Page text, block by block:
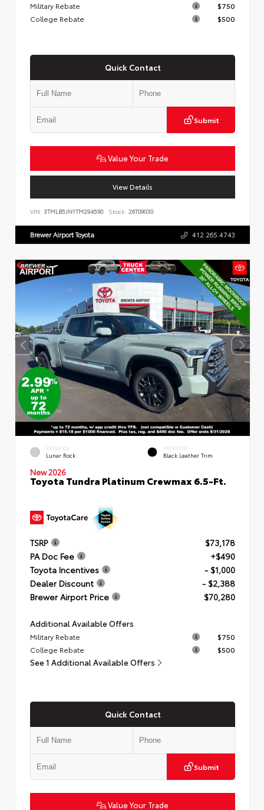
Military Rebate
$750
College Rebate
$500
Quick Contact
Submit
Value Your Trade
View Details
VIN: 3TMLB5JN1TM294590 Stock: 26T09030
Brewer Airport Toyota 412.265.4743
EXTERIOR
Lunar Rock
INTERIOR
Black Leather Trim
New 2026
Toyota Tundra Platinum Crewmax 6.5-Ft.
TSRP
$73,178
PA Doc Fee
+$490
Toyota Incentives
- $1,000
Dealer Discount
- $2,388
Brewer Airport Price
$70,280
Additional Available Offers
Military Rebate
$750
College Rebate
$500
See 1 Additional Available Offers
Quick Contact
Submit
Value Your Trade